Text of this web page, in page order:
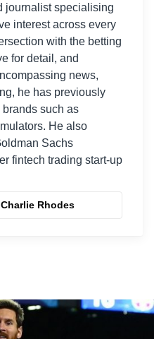
journalist specialising
interest across every
with the betting
for detail, and
news,
he has previously
such as
He also
Sachs
fintech trading start-up
Rhodes